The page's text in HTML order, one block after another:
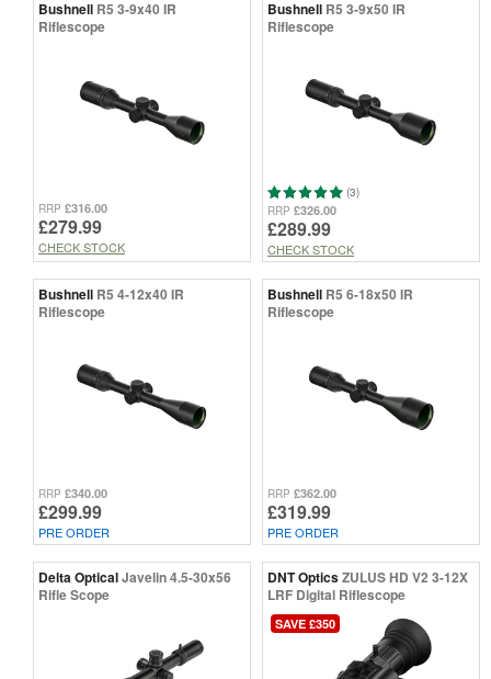
Bushnell R5 3-9x40 IR
Riflescope
RRP £316.00
£279.99
CHECK STOCK
Bushnell R5 3-9x50 IR
Riflescope
(3)
RRP £326.00
£289.99
CHECK STOCK
Bushnell R5 4-12x40 IR
Riflescope
RRP £340.00
£299.99
PRE ORDER
Bushnell R5 6-18x50 IR
Riflescope
RRP £362.00
£319.99
PRE ORDER
Delta OpticalJavelin 4.5-30x56
Rifle Scope
DNT OpticsZULUS HD V2 3-12X
LRF Digital Riflescope
SAVE £350